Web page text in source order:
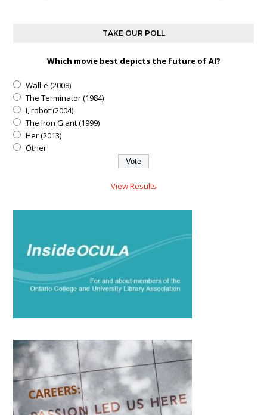
TAKE OUR POLL
Which movie best depicts the future of AI?
Wall-e (2008)
The Terminator (1984)
I, robot (2004)
The Iron Giant (1999)
Her (2013)
Other
View Results